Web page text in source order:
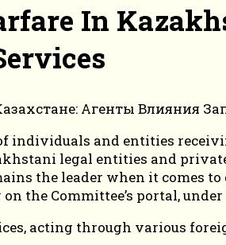
In
individuals and entities
legal entities and
the leader when it comes
the Committee’s portal,
acting through various